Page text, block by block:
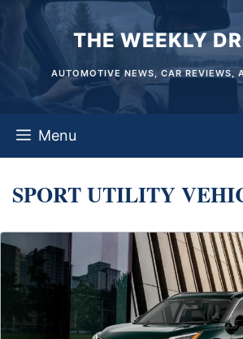
content
THE WEEKLY
AUTOMOTIVE NEWS, CAR REVIEWS,
Menu
SPORT UTILITY